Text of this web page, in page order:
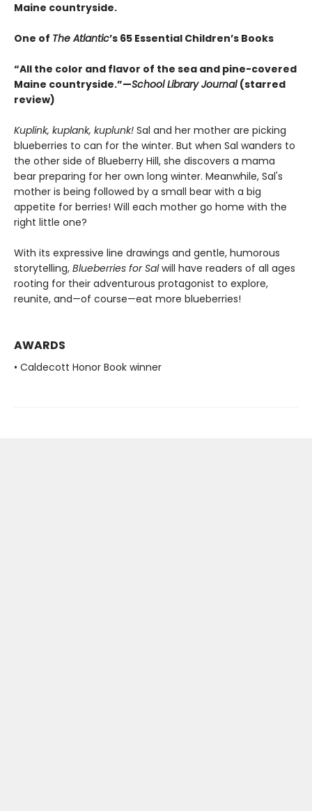
Maine countryside.
One of The Atlantic’s 65 Essential Children’s Books
“All the color and flavor of the sea and pine-covered
Maine countryside.”—School Library Journal (starred
review)
Kuplink, kuplank, kuplunk! Sal and her mother are picking
blueberries to can for the winter. But when Sal wanders to
the other side of Blueberry Hill, she discovers a mama
bear preparing for her own long winter. Meanwhile, Sal's
mother is being followed by a small bear with a big
appetite for berries! Will each mother go home with the
right little one?
With its expressive line drawings and gentle, humorous
storytelling, Blueberries for Salwill have readers of all ages
rooting for their adventurous protagonist to explore,
reunite, and—of course—eat more blueberries!
AWARDS
• Caldecott Honor Book winner